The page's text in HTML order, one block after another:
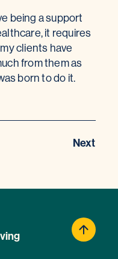
being a support
it requires
clients have
from them as
born to do it.
Next